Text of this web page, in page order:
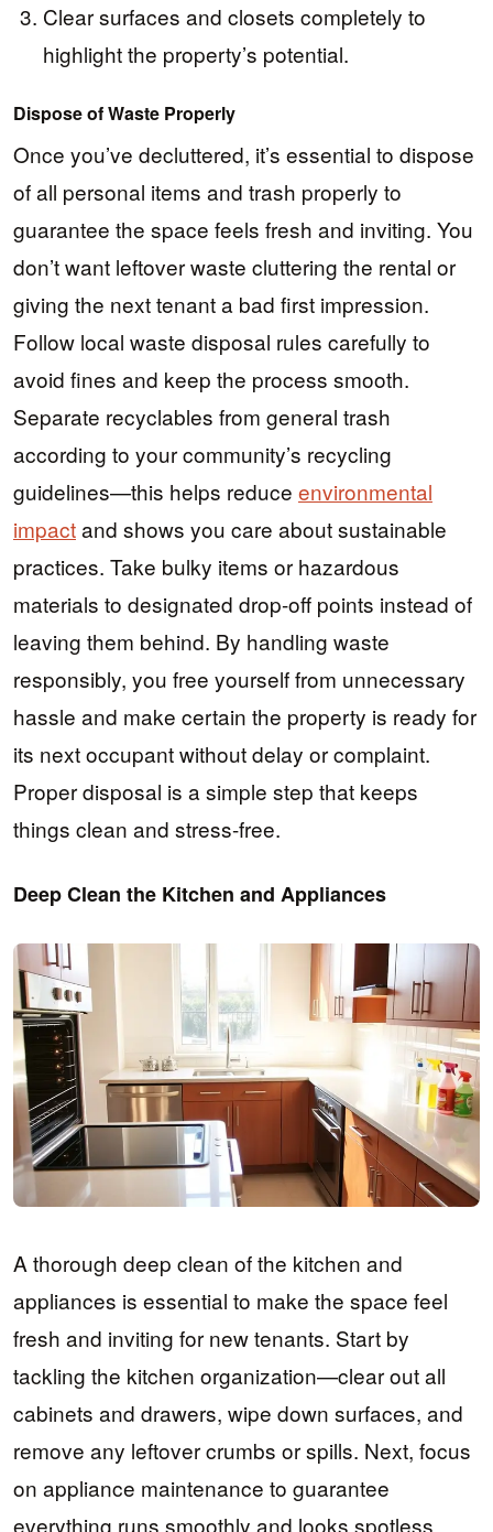
Clear surfaces and closets completely to
highlight the property’s potential.
Dispose of Waste Properly
Once you’ve decluttered, it’s essential to dispose
of all personal items and trash properly to
guarantee the space feels fresh and inviting. You
don’t want leftover waste cluttering the rental or
giving the next tenant a bad first impression.
Follow local waste disposal rules carefully to
avoid fines and keep the process smooth.
Separate recyclables from general trash
according to your community’s recycling
guidelines—this helps reduce environmental
impactand shows you care about sustainable
practices. Take bulky items or hazardous
materials to designated drop-off points instead of
leaving them behind. By handling waste
responsibly, you free yourself from unnecessary
hassle and make certain the property is ready for
its next occupant without delay or complaint.
Proper disposal is a simple step that keeps
things clean and stress-free.
Deep Clean the Kitchen and Appliances
A thorough deep clean of the kitchen and
appliances is essential to make the space feel
fresh and inviting for new tenants. Start by
tackling the kitchen organization—clear out all
cabinets and drawers, wipe down surfaces, and
remove any leftover crumbs or spills. Next, focus
on appliance maintenance to guarantee
everything runs smoothly and looks spotless.